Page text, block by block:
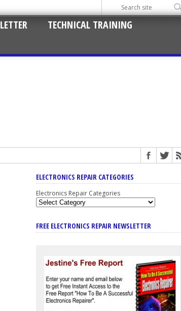
TECHNICAL TRAINING
ELECTRONICS REPAIR CATEGORIES
Electronics Repair Categories
FREE ELECTRONICS REPAIR NEWSLETTER